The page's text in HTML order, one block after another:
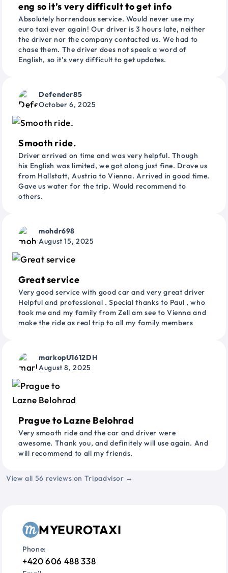
eng so it’s very difficult to get info
Absolutely horrendous service. Would never use my
euro taxi ever again! Our driver is 3 hours late, neither
the driver nor the company contacted us. We had to
chase them. The driver does not speak a word of
English, so it’s very difficult to get updates.
Defender85
October 6, 2025
Smooth ride.
Driver arrived on time and was very helpful. Though
his English was limited, we got along just fine. Drove us
from Hallstatt, Austria to Vienna. Arrived in good time.
Gave us water for the trip. Would recommend to
others.
mohdr698
August 15, 2025
Great service
Very good service with good car and very great driver
Helpful and professional . Special thanks to Paul , who
took me and my family from Zell am see to Vienna and
make the ride as real trip to all my family members
markopU1612DH
August 8, 2025
Prague to Lazne Belohrad
Very smooth ride and the car and driver were
awesome. Thank you, and definitely will use again. And
will recommend to all my friends.
View all 56 reviews on Tripadvisor →
MYEUROTAXI
Phone:
+420 606 488 338